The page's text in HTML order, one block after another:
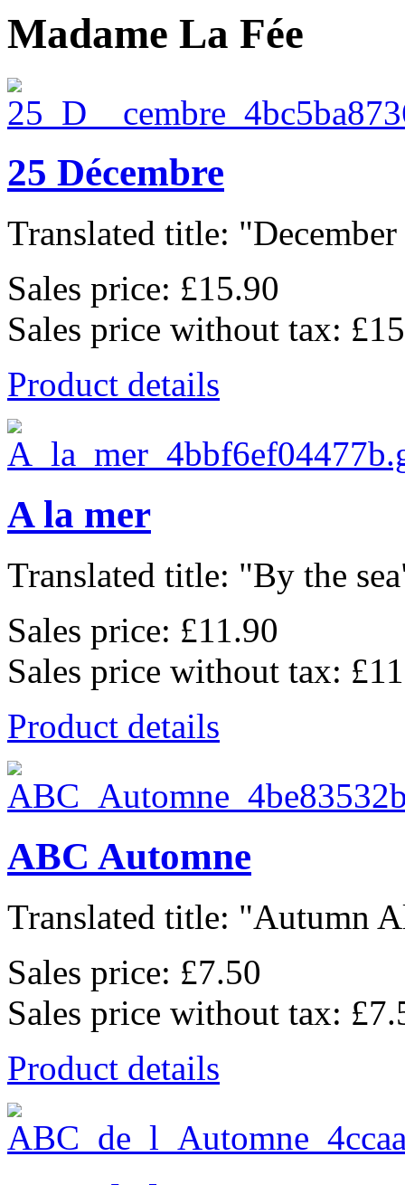
Madame La Fée
25 Décembre
Translated title:
Sales price: £15.90
Sales price without tax:
Product details
A la mer
Translated title: "By the
Sales price: £11.90
Sales price without tax:
Product details
ABC Automne
Translated title: "Autumn
Sales price: £7.50
Sales price without tax:
Product details